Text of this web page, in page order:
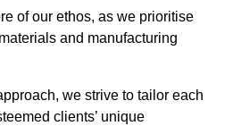
of our ethos, as we prioritise
and manufacturing
we strive to tailor each
clients’ unique